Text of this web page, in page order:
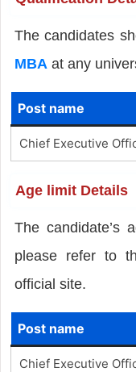
The candidates
MBA at any
Post name
Chief Executive
Age limit Details
The candidate’s
please refer to
official site.
Post name
Chief Executive